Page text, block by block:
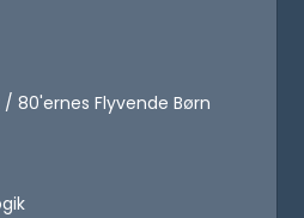
80'ernes Flyvende Børn